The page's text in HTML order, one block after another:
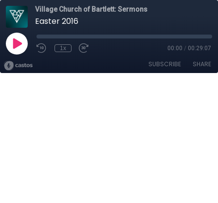
Village Church of Bartlett: Sermons
Easter 2016
1x 00:00 / 00:29:07
SUBSCRIBE SHARE